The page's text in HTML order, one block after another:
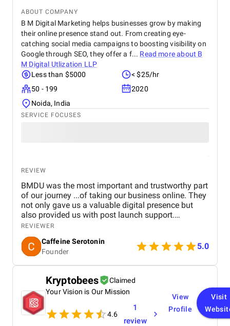
ABOUT COMPANY
B M Digital Marketing helps businesses grow by making
their online presence stand out. From creating eye-
catching social media campaigns to boosting visibility on
Google through SEO, they offer a f... Read more about B
M Digital Utlization LLP
Less than $5000
< $25/hr
50 - 199
2020
Noida, India
SERVICE FOCUSES
REVIEW
BMDU was the most important and trustworthy part
of our journey ...of taking our business online. They
not only gave us a valuable digital presence but
also provided us with post launch support.
Genuinely happy with their service and can't stop
recommending them enough.
REVIEWER
Caffeine Serotonin
Founder
5.0
Kryptobees
Claimed
Your Vision is Our Mission
4.6
1
review
View
Profile
Visit